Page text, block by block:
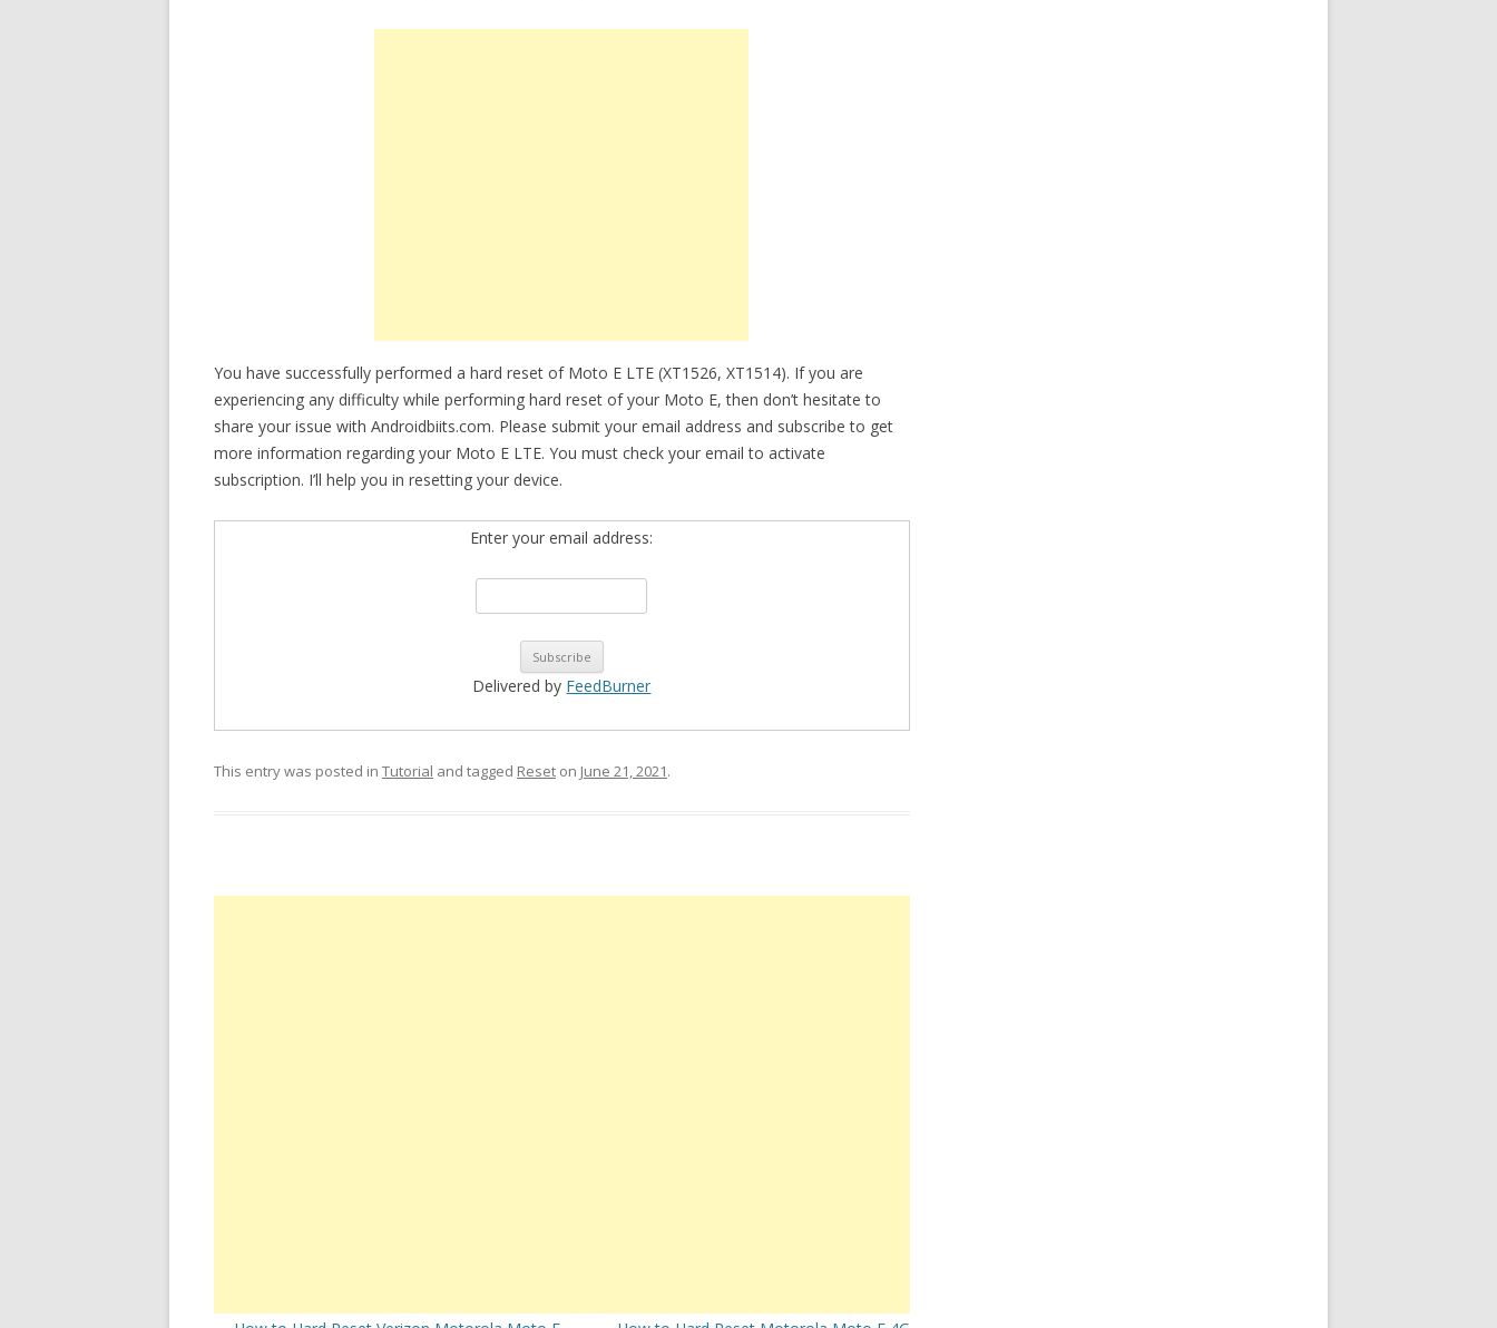
You have successfully performed a hard reset of Moto E LTE (XT1526, XT1514). If you are
experiencing any difficulty while performing hard reset of your Moto E, then don’t hesitate to
share your issue with Androidbiits.com. Please submit your email address and subscribe to get
more information regarding your Moto E LTE. You must check your email to activate
subscription. I’ll help you in resetting your device.
Enter your email address:
Delivered by FeedBurner
This entry was posted in Tutorial and tagged Reset on June 21, 2021.